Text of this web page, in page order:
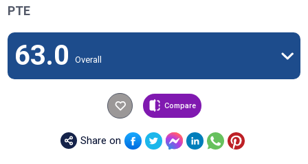
PTE
63.0 Overall
Compare
Share on